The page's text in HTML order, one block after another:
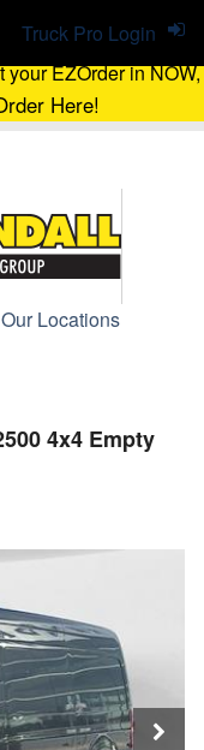
EZOrder in NOW,
Here!
Locations
Truck Pro Login
4x4 Empty